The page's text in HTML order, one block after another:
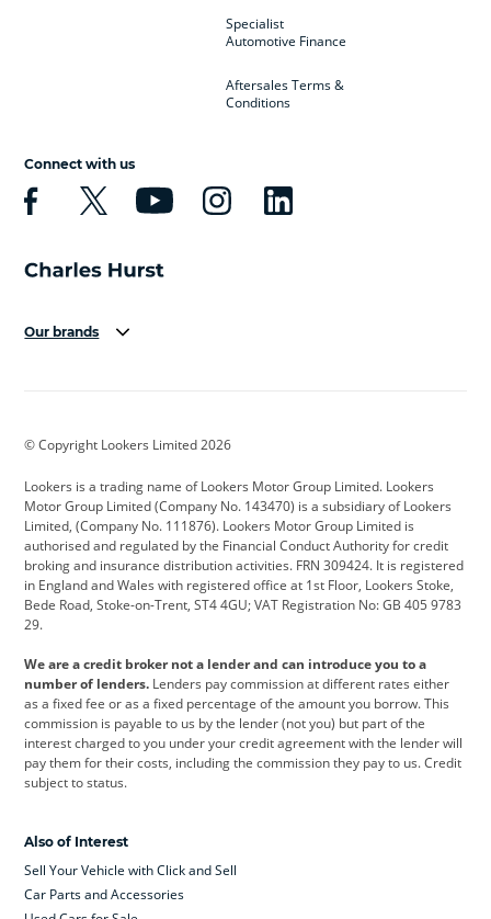
Specialist
Automotive Finance
Aftersales Terms &
Conditions
Connect with us
Our brands
Cadillac
Citroen Corvette CUPRA
Dacia Defender Discovery
DS Automobiles Electric Ferrari
Ford Ford Pro Geely
Jeep Kia Land Rover
Leapmotor Lexus Lotus
Maserati Mercedes-Benz MINI
Range Rover
Skoda smart
© Copyright Lookers Limited 2026
Lookers is a trading name of Lookers Motor Group Limited. Lookers
Motor Group Limited (Company No. 143470) is a subsidiary of Lookers
Limited, (Company No. 111876). Lookers Motor Group Limited is
authorised and regulated by the Financial Conduct Authority for credit
broking and insurance distribution activities. FRN 309424. It is registered
in England and Wales with registered office at 1st Floor, Lookers Stoke,
Bede Road, Stoke-on-Trent, ST4 4GU; VAT Registration No: GB 405 9783
29.
We are a credit broker not a lender and can introduce you to a
number of lenders. Lenders pay commission at different rates either
as a fixed fee or as a fixed percentage of the amount you borrow. This
commission is payable to us by the lender (not you) but part of the
interest charged to you under your credit agreement with the lender will
pay them for their costs, including the commission they pay to us. Credit
subject to status.
Also of Interest
Sell Your Vehicle with Click and Sell
Car Parts and Accessories